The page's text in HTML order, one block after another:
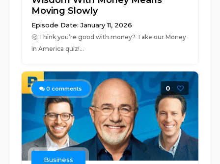
Moving Slowly
Episode Date: January 11, 2026
🤔 ⁠⁠⁠⁠⁠⁠⁠⁠⁠⁠⁠⁠⁠⁠⁠⁠⁠⁠⁠⁠⁠⁠⁠⁠⁠⁠⁠⁠⁠⁠⁠⁠⁠⁠⁠⁠⁠⁠⁠⁠⁠⁠⁠⁠⁠⁠⁠⁠⁠⁠⁠⁠⁠⁠⁠⁠⁠⁠⁠⁠⁠⁠⁠⁠⁠⁠⁠⁠⁠⁠⁠⁠⁠⁠⁠⁠⁠⁠⁠⁠⁠⁠Think you’re good with money? Take our Money
in America quiz!⁠⁠⁠⁠...
0 comments 0
Business